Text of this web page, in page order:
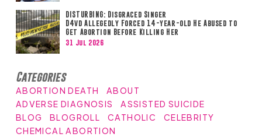
DISTURBING: Disgraced Singer
D4vd Allegedly Forced 14-year-old He Abused to
Get Abortion Before Killing Her
31 Jul 2026
Categories
ABORTION DEATH
ABOUT
ADVERSE DIAGNOSIS
ASSISTED SUICIDE
BLOG
BLOGROLL CATHOLIC
CELEBRITY
CHEMICAL ABORTION